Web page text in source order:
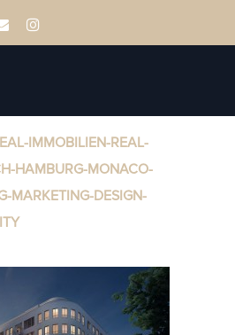
IMMOBILIEN-REAL-
HAMBURG-MONACO-
MARKETING-DESIGN-